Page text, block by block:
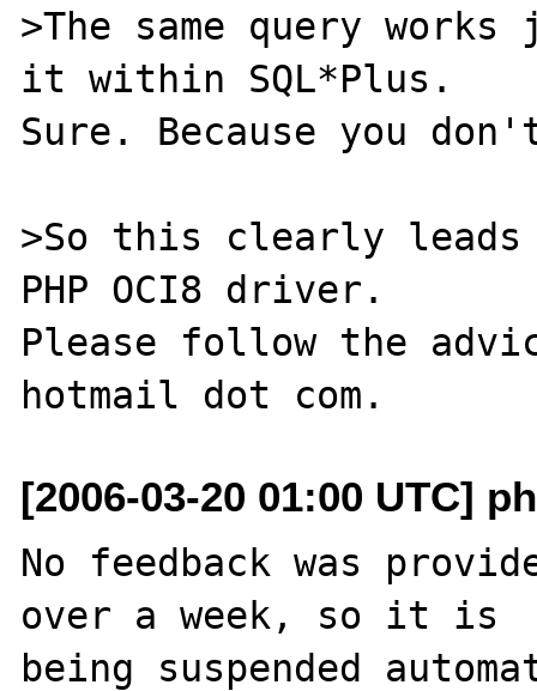
>The same query
it within SQL*Plus.
Sure. Because you
>So this clearly
PHP OCI8 driver.
Please follow the
[2006-03-20 01:00 UTC]
No feedback was
over a week, so it is
being suspended